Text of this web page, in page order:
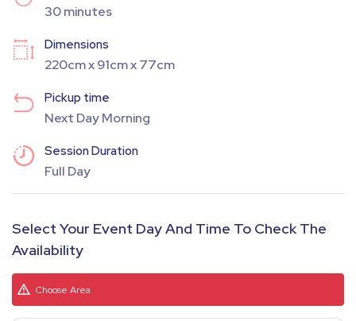
30 minutes
Dimensions
220cm x 91cm x 77cm
Pickup time
Next Day Morning
Session Duration
Full Day
Select Your Event Day And Time To Check The
Availability
Choose Area